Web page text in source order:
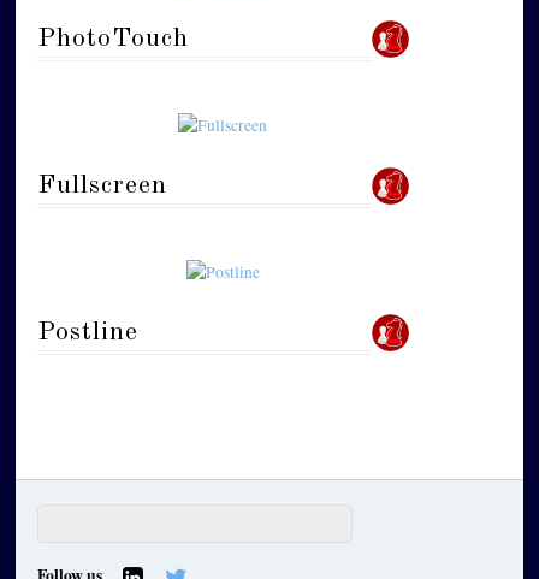
PhotoTouch
Fullscreen
Postline